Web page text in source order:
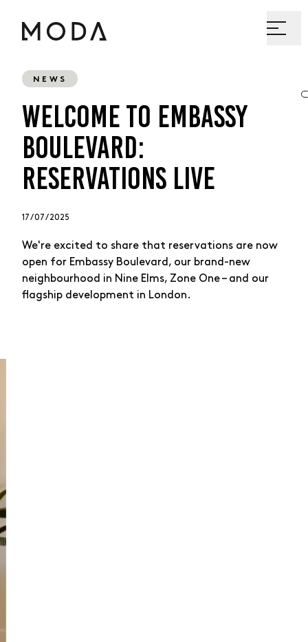
NEWS
WELCOME TO EMBASSY
BOULEVARD:
RESERVATIONS LIVE
17 / 07 / 2025
We're excited to share that reservations are now
open for Embassy Boulevard, our brand-new
neighbourhood in Nine Elms, Zone One – and our
flagship development in London.